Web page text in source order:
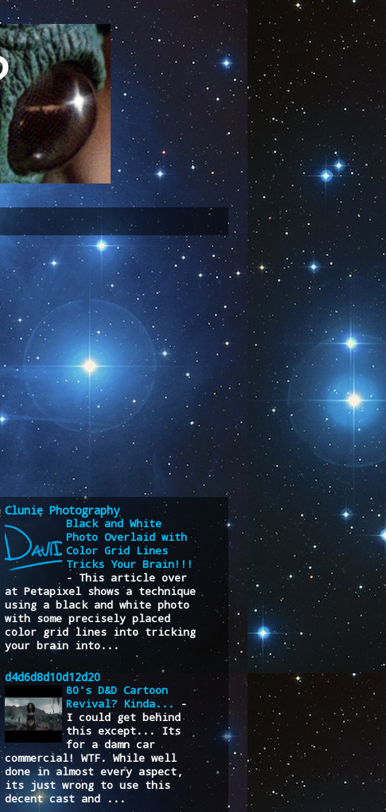
Clunie Photography
Black and White
Photo Overlaid with
Color Grid Lines
Tricks Your Brain!!!
-This article over
at Petapixel shows a technique
using a black and white photo
with some precisely placed
color grid lines into tricking
your brain into...
d4d6d8d10d12d20
80's D&D Cartoon
Revival? Kinda...
-
I could get behind
this except... Its
for a damn car
commercial! WTF. While well
done in almost every aspect,
its just wrong to use this
decent cast and ...